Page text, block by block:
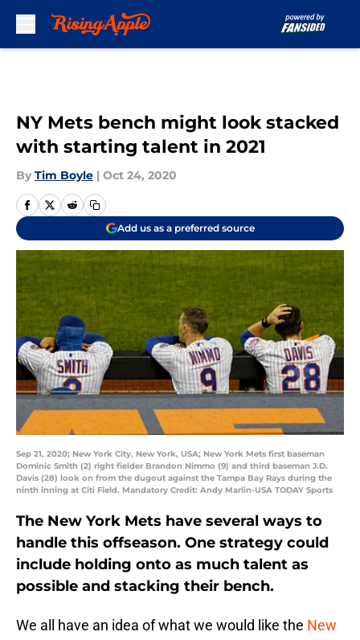
NY Mets bench might look stacked
with starting talent in 2021
By Tim Boyle | Oct 24, 2020
Add us as a preferred source
Sep 21, 2020; New York City, New York, USA; New York Mets first baseman
Dominic Smith (2) right fielder Brandon Nimmo (9) and third baseman J.D.
Davis (28) look on from the dugout against the Tampa Bay Rays during the
ninth inning at Citi Field. Mandatory Credit: Andy Marlin-USA TODAY Sports
The New York Mets have several ways to
handle this offseason. One strategy could
include holding onto as much talent as
possible and stacking their bench.
We all have an idea of what we would like the New